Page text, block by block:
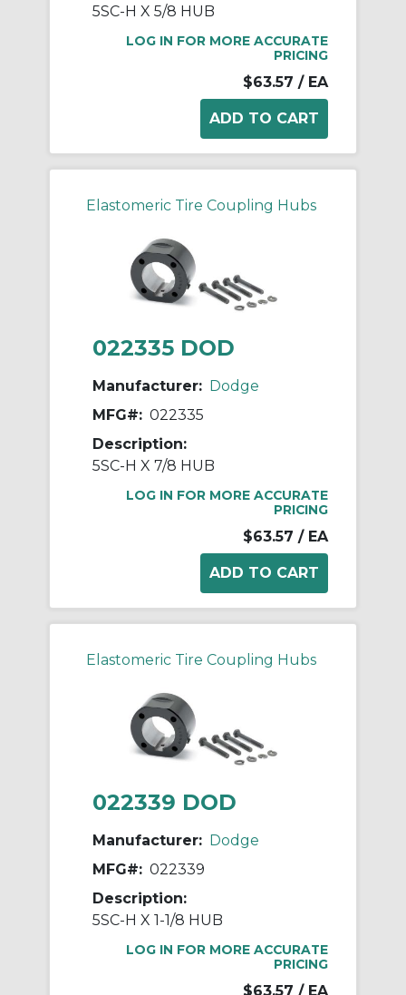
5SC-H X 5/8 HUB
LOG IN FOR MORE ACCURATE
PRICING
$63.57 / EA
Elastomeric Tire Coupling Hubs
022335 DOD
Manufacturer: Dodge
MFG#: 022335
Description:
5SC-H X 7/8 HUB
LOG IN FOR MORE ACCURATE
PRICING
$63.57 / EA
Elastomeric Tire Coupling Hubs
022339 DOD
Manufacturer: Dodge
MFG#: 022339
Description:
5SC-H X 1-1/8 HUB
LOG IN FOR MORE ACCURATE
PRICING
$63.57 / EA